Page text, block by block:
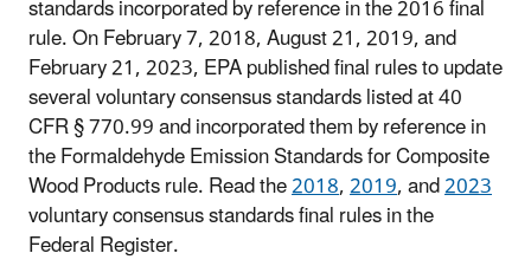
standards incorporated by reference in the 2016 final
rule. On February 7, 2018, August 21, 2019, and
February 21, 2023, EPA published final rules to update
several voluntary consensus standards listed at 40
CFR § 770.99 and incorporated them by reference in
the Formaldehyde Emission Standards for Composite
Wood Products rule. Read the2018,2019, and2023
voluntary consensus standards final rules in the
Federal Register.